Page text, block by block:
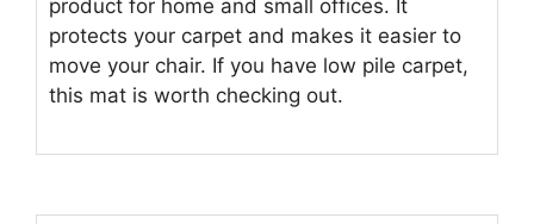
product for home and small offices. It
protects your carpet and makes it easier to
move your chair. If you have low pile carpet,
this mat is worth checking out.